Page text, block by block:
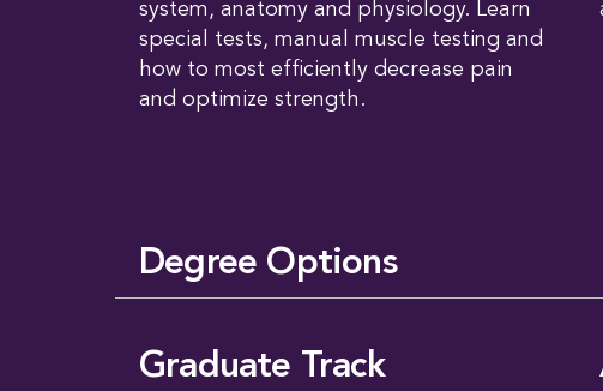
system, anatomy and physiology. Learn
special tests, manual muscle testing and
how to most efficiently decrease pain
and optimize strength.
Degree Options
Graduate Track